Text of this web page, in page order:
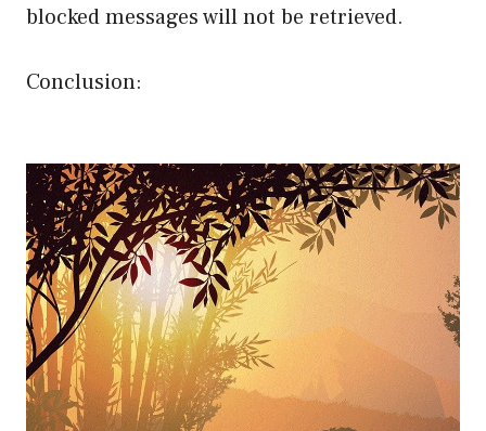
blocked messages will not be retrieved.
Conclusion: